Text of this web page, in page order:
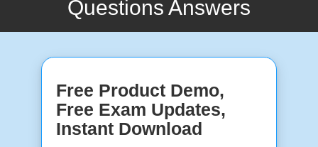
Questions Answers
Free Product Demo,
Free Exam Updates,
Instant Download